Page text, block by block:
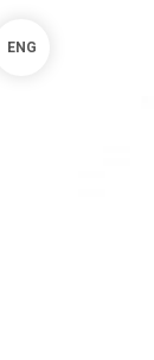
ENG